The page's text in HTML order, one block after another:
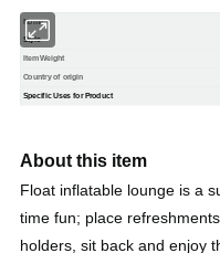
Nome
Style
Item Weight
Country of origin
Specific Uses for Product
About this item
Float inflatable lounge is a
time fun; place
holders, sit back and enjoy